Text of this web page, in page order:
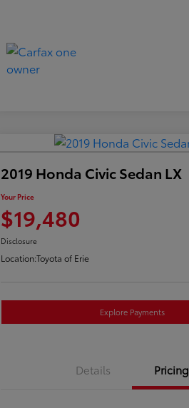
2019 Honda Civic Sedan LX
Your Price
$19,480
Disclosure
Location:Toyota of Erie
Explore Payments
Details Pricing